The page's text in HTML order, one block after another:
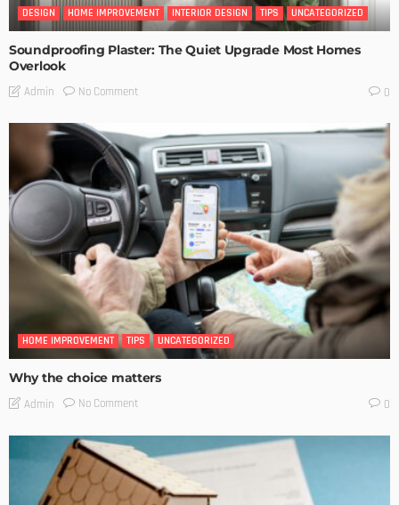
DESIGN HOME IMPROVEMENT INTERIOR DESIGN TIPS UNCATEGORIZED
Soundproofing Plaster: The Quiet Upgrade Most Homes
Overlook
Admin No Comment 0
HOME IMPROVEMENT TIPS UNCATEGORIZED
Why the choice matters
Admin No Comment 0